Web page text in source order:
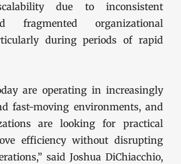
due to inconsistent
fragmented organizational
during periods of rapid
are operating in increasingly
fast-moving environments, and
are looking for practical
efficiency without disrupting
said Joshua DiChiacchio,